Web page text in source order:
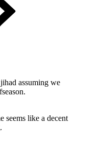
assuming we
seems like a decent